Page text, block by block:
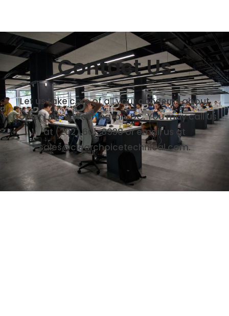
Contact Us
Let us take care of all your concerns about
Copier Lease Washington, DC. You may call us
at (202) 601-8938 or email us at
sales@clearchoicetechnical.com.